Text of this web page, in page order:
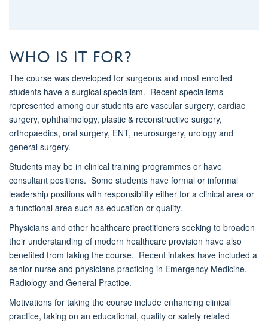
Who is it for?
The course was developed for surgeons and most enrolled
students have a surgical specialism. Recent specialisms
represented among our students are vascular surgery, cardiac
surgery, ophthalmology, plastic & reconstructive surgery,
orthopaedics, oral surgery, ENT, neurosurgery, urology and
general surgery.
Students may be in clinical training programmes or have
consultant positions. Some students have formal or informal
leadership positions with responsibility either for a clinical area or
a functional area such as education or quality.
Physicians and other healthcare practitioners seeking to broaden
their understanding of modern healthcare provision have also
benefited from taking the course. Recent intakes have included a
senior nurse and physicians practicing in Emergency Medicine,
Radiology and General Practice.
Motivations for taking the course include enhancing clinical
practice, taking on an educational, quality or safety related